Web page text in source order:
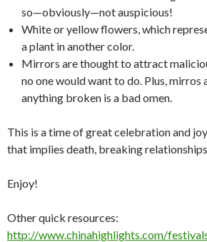
so—obviously—not auspicious!
White or yellow flowers, which
a plant in another color.
Mirrors are thought to attract
no one would want to do. Plus, mirros
anything broken is a bad omen.
This is a time of great celebration and
that implies death, breaking
Enjoy!
Other quick resources:
http://www.chinahighlights.com/